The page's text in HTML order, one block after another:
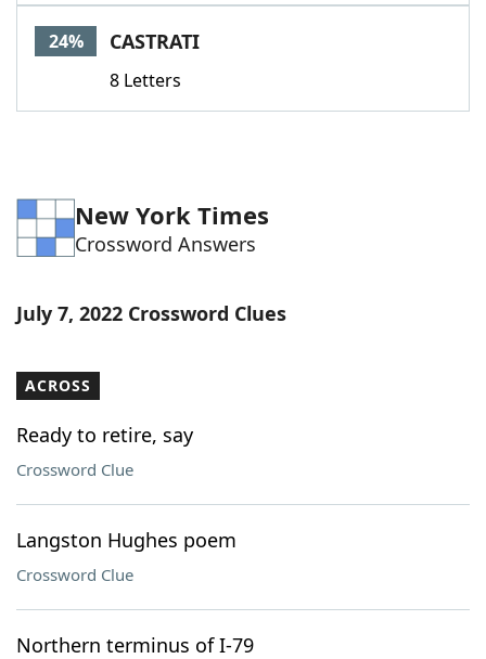
24% CASTRATI
8 Letters
New York Times
Crossword Answers
July 7, 2022 Crossword Clues
ACROSS
Ready to retire, say
Crossword Clue
Langston Hughes poem
Crossword Clue
Northern terminus of I-79